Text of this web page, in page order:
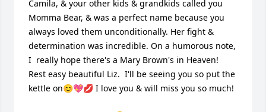
Camila, & your other kids & grandkids called you
Momma Bear, & was a perfect name because you
always loved them unconditionally. Her fight &
determination was incredible. On a humorous note,
I  really hope there's a Mary Brown's in Heaven!
Rest easy beautiful Liz.  I'll be seeing you so put the
kettle on😊💖💋 I love you & will miss you so much!